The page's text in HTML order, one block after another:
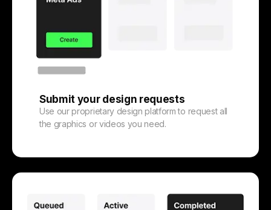
Submit your design requests
Use our proprietary design platform to request all
the graphics or videos you need.